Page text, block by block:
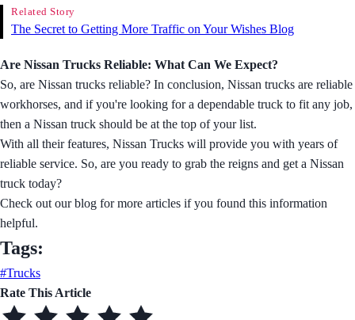
Related Story
The Secret to Getting More Traffic on Your Wishes Blog
Are Nissan Trucks Reliable: What Can We Expect?
So, are Nissan trucks reliable? In conclusion, Nissan trucks are reliable
workhorses, and if you're looking for a dependable truck to fit any job,
then a Nissan truck should be at the top of your list.
With all their features, Nissan Trucks will provide you with years of
reliable service. So, are you ready to grab the reigns and get a Nissan
truck today?
Check out our blog for more articles if you found this information
helpful.
Tags:
#Trucks
Rate This Article